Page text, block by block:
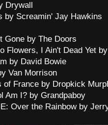
Drywall
by Screamin' Jay Hawkins
Gone by The Doors
Flowers, I Ain't Dead Yet
by David Bowie
Van Morrison
of France by Dropkick
Am I? by Grandpaboy
Over the Rainbow by